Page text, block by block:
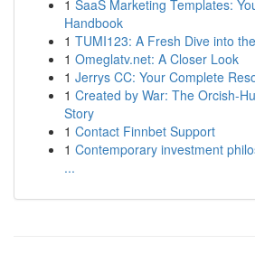
1 SaaS Marketing Templates:
Handbook
1 TUMI123: A Fresh Dive into
1 Omeglatv.net: A Closer Look
1 Jerrys CC: Your Complete
1 Created by War: The Orcish-
Story
1 Contact Finnbet Support
1 Contemporary investment
...